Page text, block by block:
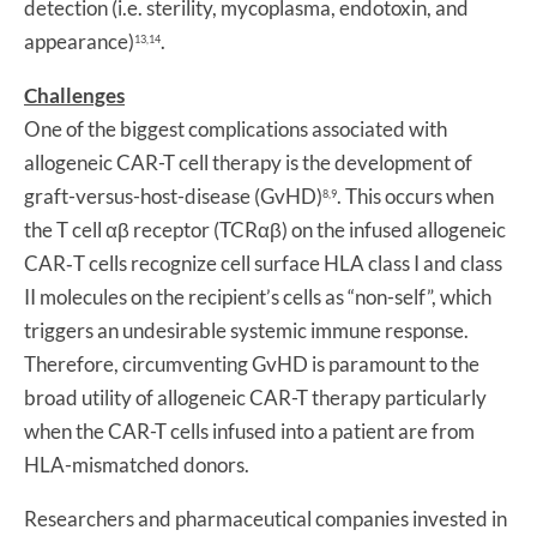
detection (i.e. sterility, mycoplasma, endotoxin, and
appearance) 13,14.
Challenges
One of the biggest complications associated with
allogeneic CAR-T cell therapy is the development of
graft-versus-host-disease (GvHD)8,9. This occurs when
the T cell αβ receptor (TCRαβ) on the infused allogeneic
CAR‐T cells recognize cell surface HLA class I and class
II molecules on the recipient’s cells as “non-self”, which
triggers an undesirable systemic immune response.
Therefore, circumventing GvHD is paramount to the
broad utility of allogeneic CAR-T therapy particularly
when the CAR-T cells infused into a patient are from
HLA-mismatched donors.
Researchers and pharmaceutical companies invested in